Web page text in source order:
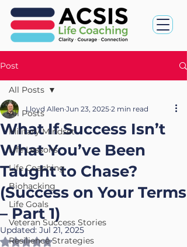
Post
All Posts
Military Mindset
Life Lessons
Life Coaching
Biohacking
Life Goals
Veteran Success Stories
Resilience Strategies
All Posts
What If Success Isn’t
What You’ve Been
Taught to Chase?
(Success on Your Terms
– Part 1)
Lloyd Allen Jun 23, 2025 2 min read
Updated: Jul 21, 2025
Rated NaN out of 5 stars.